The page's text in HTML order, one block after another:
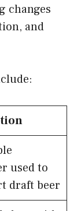
changes
and
used to
draft beer